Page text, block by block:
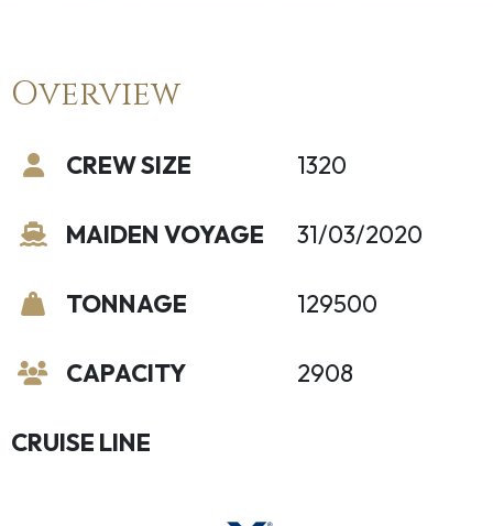
Overview
CREW SIZE
MAIDEN VOYAGE
TONNAGE
CAPACITY
1320
31/03/2020
129500
2908
CRUISE LINE